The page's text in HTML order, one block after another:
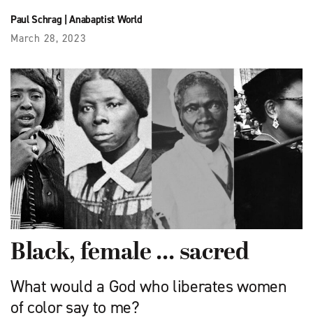
Paul Schrag |Anabaptist World
March 28, 2023
Black, female … sacred
What would a God who liberates women
of color say to me?